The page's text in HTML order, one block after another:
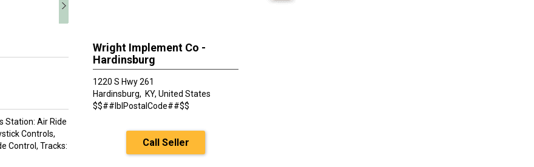
Station: Air Ride
Controls,
Control, Tracks:
Wright Implement Co -
Hardinsburg
1220 S Hwy 261
Hardinsburg, KY, United States
$$##lblPostalCode##$$
Call Seller